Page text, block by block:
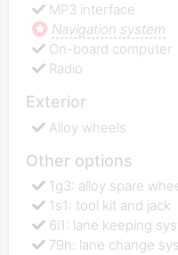
MP3 interface
Navigation system
On-board computer
Radio
Exterior
Alloy wheels
Other options
1g3: alloy spare
1s1: tool kit and jack
6i1: lane keeping
79h: lane change